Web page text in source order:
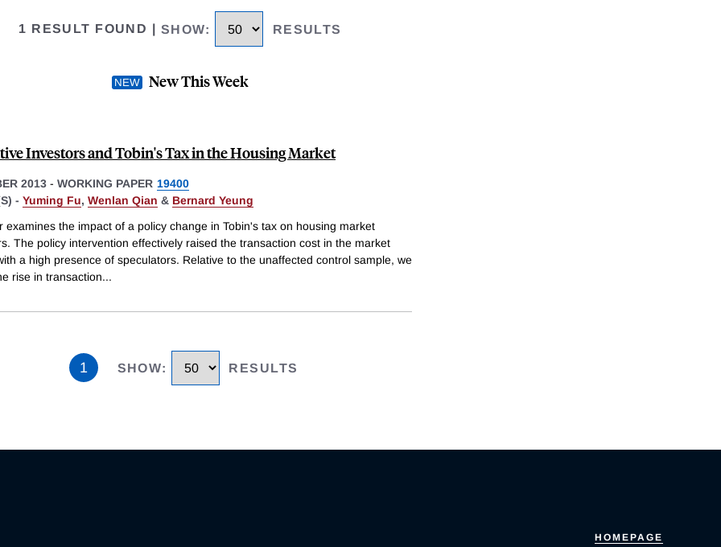
1 RESULT FOUND SHOW: RESULTS
New This Week
Investors and Tobin's Tax in the Housing Market
2013 - WORKING PAPER 19400
- Yuming Fu, Wenlan Qian & Bernard Yeung
examines the impact of a policy change in Tobin's tax on housing market
The policy intervention effectively raised the transaction cost in the market
a high presence of speculators. Relative to the unaffected control sample, we
rise in transaction...
1 SHOW: RESULTS
HOMEPAGE